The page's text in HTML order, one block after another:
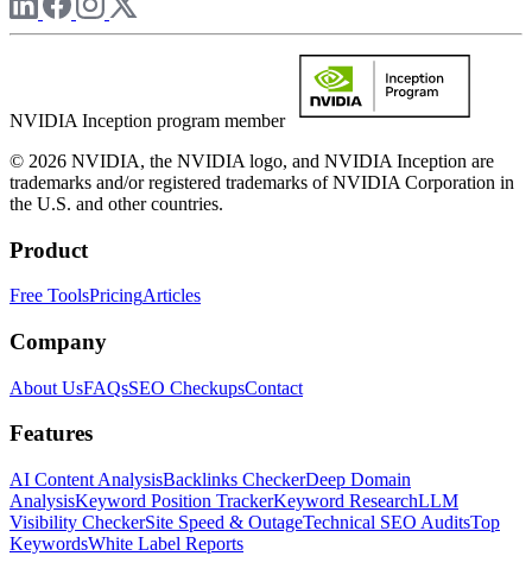
NVIDIA Inception program member
© 2026 NVIDIA, the NVIDIA logo, and NVIDIA Inception are
trademarks and/or registered trademarks of NVIDIA Corporation in
the U.S. and other countries.
Product
Free ToolsPricingArticles
Company
About UsFAQsSEO CheckupsContact
Features
AI Content AnalysisBacklinks CheckerDeep Domain
AnalysisKeyword Position TrackerKeyword ResearchLLM
Visibility CheckerSite Speed & OutageTechnical SEO AuditsTop
KeywordsWhite Label Reports